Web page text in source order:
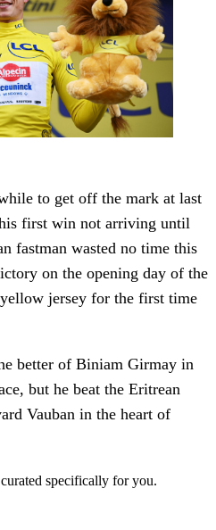
to get off the mark at last
first win not arriving until
fastman wasted no time this
on the opening day of the
jersey for the first time
better of Biniam Girmay in
but he beat the Eritrean
Vauban in the heart of
specifically for you.